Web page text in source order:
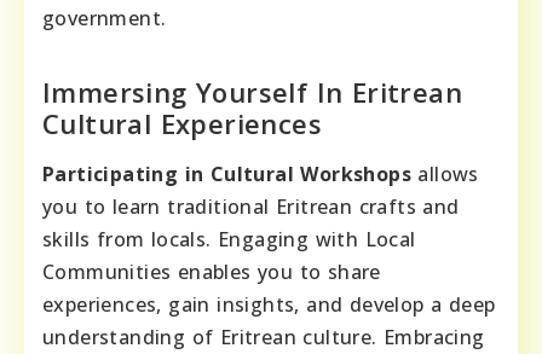
government.
Immersing Yourself In Eritrean
Cultural Experiences
Participating in Cultural Workshops allows
you to learn traditional Eritrean crafts and
skills from locals. Engaging with Local
Communities enables you to share
experiences, gain insights, and develop a deep
understanding of Eritrean culture. Embracing